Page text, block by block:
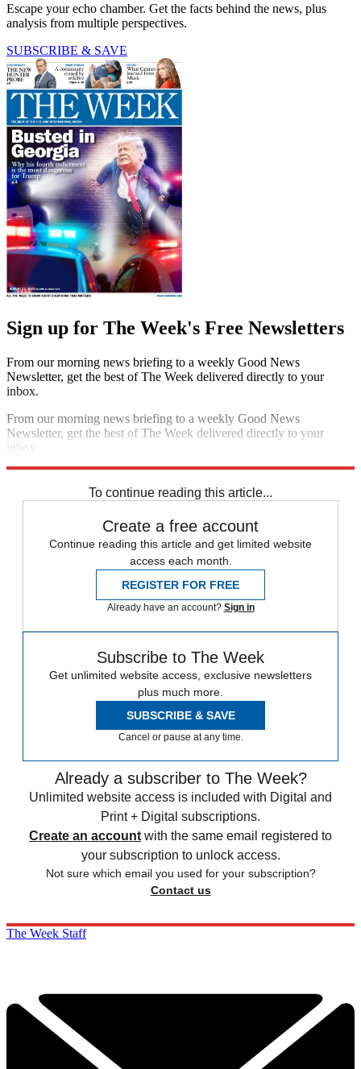
Escape your echo chamber. Get the facts behind the news, plus
analysis from multiple perspectives.
SUBSCRIBE & SAVE
Sign up for The Week's Free Newsletters
From our morning news briefing to a weekly Good News
Newsletter, get the best of The Week delivered directly to your
inbox.
From our morning news briefing to a weekly Good News
Newsletter, get the best of The Week delivered directly to your
inbox.
To continue reading this article...
Create a free account
Continue reading this article and get limited website
access each month.
REGISTER FOR FREE
Already have an account? Sign in
Subscribe to The Week
Get unlimited website access, exclusive newsletters
plus much more.
SUBSCRIBE & SAVE
Cancel or pause at any time.
Already a subscriber to The Week?
Unlimited website access is included with Digital and
Print + Digital subscriptions.
Create an account with the same email registered to
your subscription to unlock access.
Not sure which email you used for your subscription?
Contact us
The Week Staff